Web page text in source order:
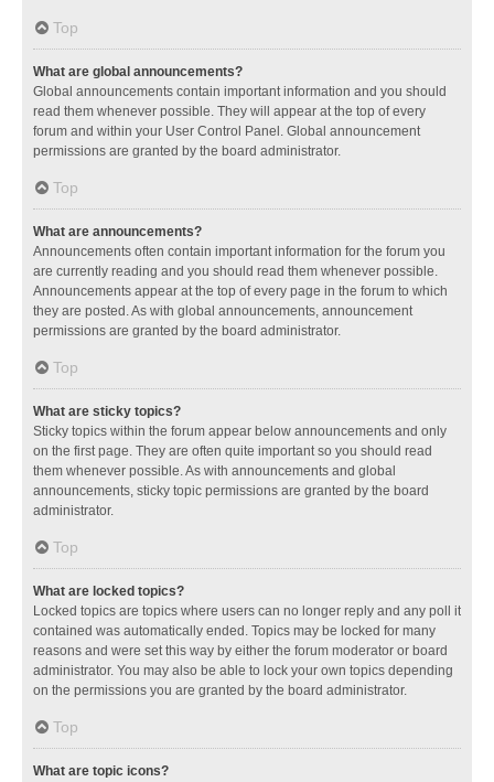
Top
What are global announcements?
Global announcements contain important information and you should
read them whenever possible. They will appear at the top of every
forum and within your User Control Panel. Global announcement
permissions are granted by the board administrator.
Top
What are announcements?
Announcements often contain important information for the forum you
are currently reading and you should read them whenever possible.
Announcements appear at the top of every page in the forum to which
they are posted. As with global announcements, announcement
permissions are granted by the board administrator.
Top
What are sticky topics?
Sticky topics within the forum appear below announcements and only
on the first page. They are often quite important so you should read
them whenever possible. As with announcements and global
announcements, sticky topic permissions are granted by the board
administrator.
Top
What are locked topics?
Locked topics are topics where users can no longer reply and any poll it
contained was automatically ended. Topics may be locked for many
reasons and were set this way by either the forum moderator or board
administrator. You may also be able to lock your own topics depending
on the permissions you are granted by the board administrator.
Top
What are topic icons?